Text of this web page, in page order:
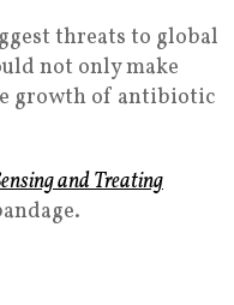
threats to global
not only make
growth of antibiotic
and Treating